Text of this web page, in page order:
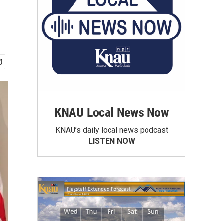
KNAU Local News Now
KNAU’s daily local news podcast
LISTEN NOW